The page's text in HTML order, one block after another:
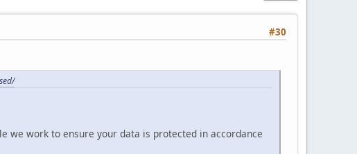
#30
we work to ensure your data is protected in accordance